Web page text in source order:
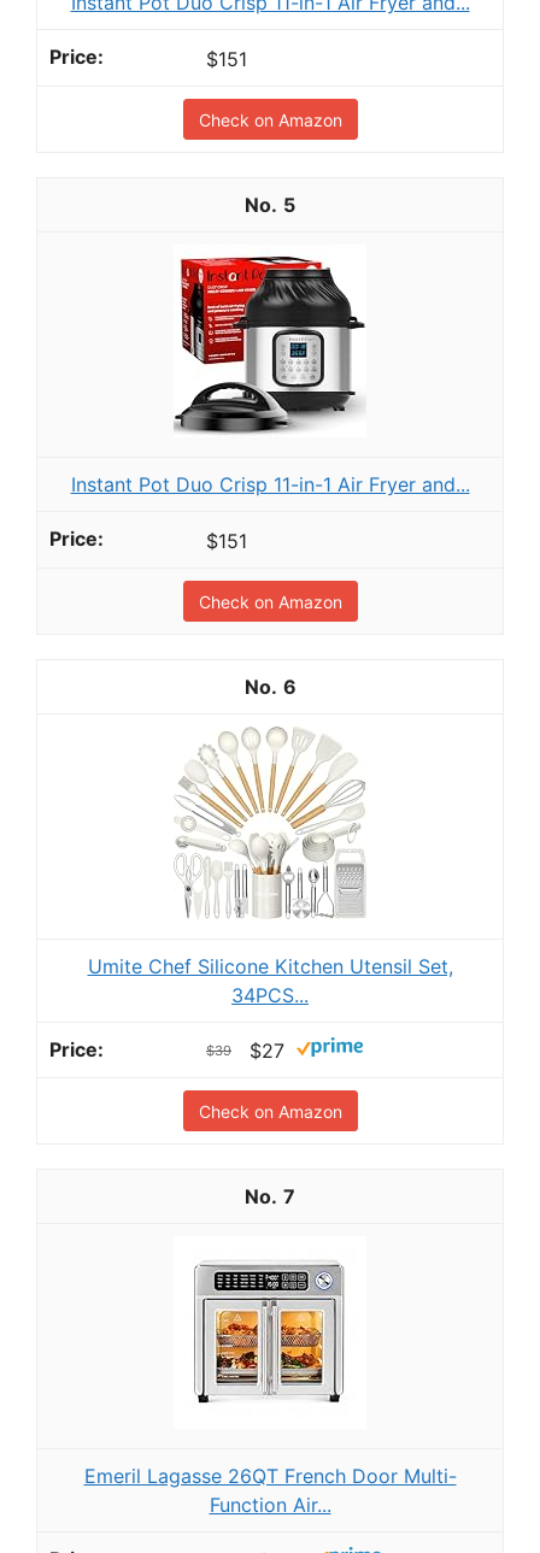
$151
Check on Amazon
5
Instant Pot Duo Crisp 11-in-1 Air Fryer and...
$151
Check on Amazon
6
Umite Chef Silicone Kitchen Utensil Set,
34PCS...
$39 $27
Check on Amazon
7
Emeril Lagasse 26QT French Door Multi-
Function Air...